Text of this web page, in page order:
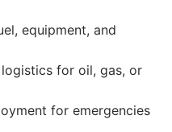
equipment, and
for oil, gas, or
for emergencies